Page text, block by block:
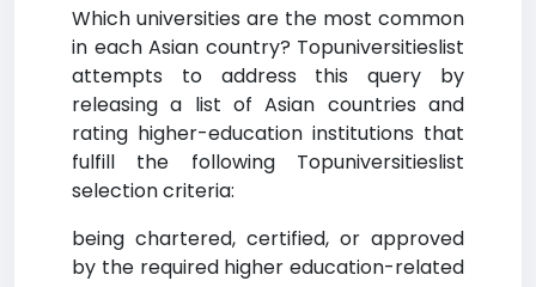
Which universities are the most common
in each Asian country? Topuniversitieslist
attempts to address this query by
releasing a list of Asian countries and
rating higher-education institutions that
fulfill the following Topuniversitieslist
selection criteria:
being chartered, certified, or approved
by the required higher education-related